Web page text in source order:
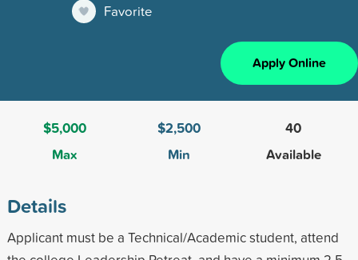
Favorite
Apply Online
$5,000
Max
$2,500
Min
40
Available
Details
Applicant must be a Technical/Academic student, attend